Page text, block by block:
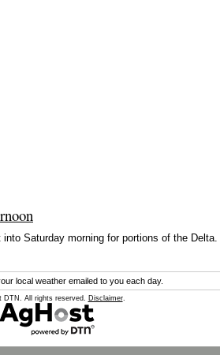
Saturday morning for portions of the Delta.
local weather emailed to you each day.
DTN. All rights reserved. Disclaimer.